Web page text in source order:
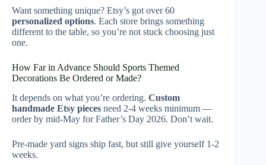
Want something unique? Etsy’s got over 60
personalized options. Each store brings something
different to the table, so you’re not stuck choosing just
one.
How Far in Advance Should Sports Themed
Decorations Be Ordered or Made?
It depends on what you’re ordering. Custom
handmade Etsy pieces need 2-4 weeks minimum —
order by mid-May for Father’s Day 2026. Don’t wait.
Pre-made yard signs ship fast, but still give yourself 1-2
weeks.